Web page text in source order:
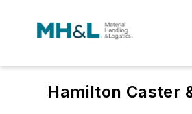
Hamilton Caster